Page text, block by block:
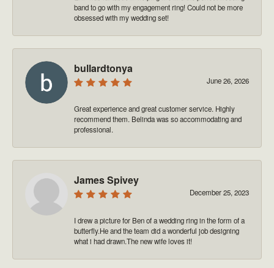
band to go with my engagement ring! Could not be more
obsessed with my wedding set!
bullardtonya
June 26, 2026
Great experience and great customer service. Highly
recommend them. Belinda was so accommodating and
professional.
James Spivey
December 25, 2023
I drew a picture for Ben of a wedding ring in the form of a
butterfly.He and the team did a wonderful job designing
what i had drawn.The new wife loves it!